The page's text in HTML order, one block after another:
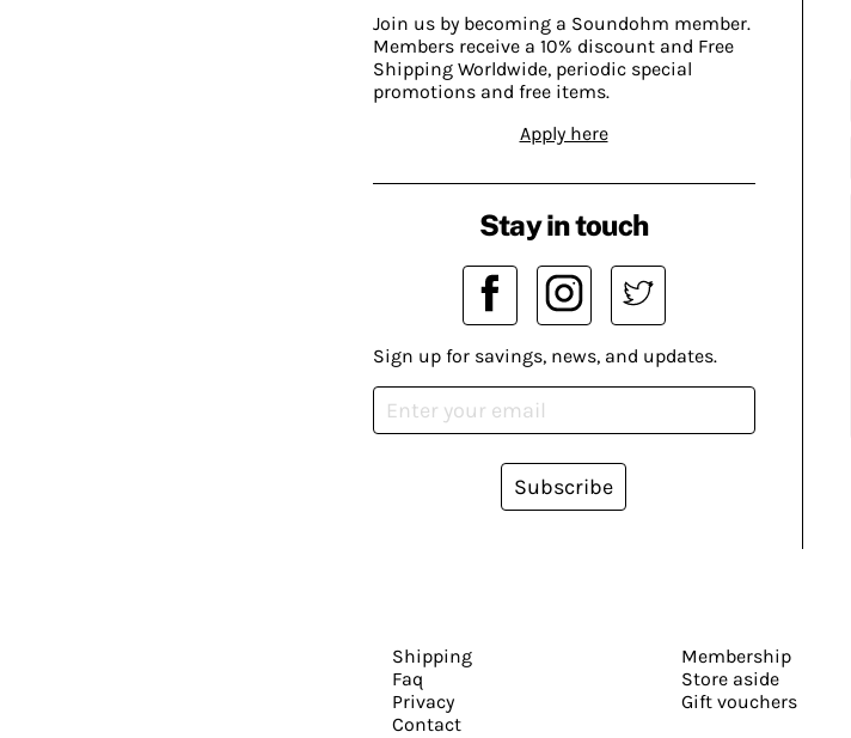
Join us by becoming a Soundohm member.
Members receive a 10% discount and Free
Shipping Worldwide, periodic special
promotions and free items.
Apply here
Stay in touch
Sign up for savings, news, and updates.
Subscribe
Shipping
Faq
Privacy
Contact
Membership
Store aside
Gift vouchers